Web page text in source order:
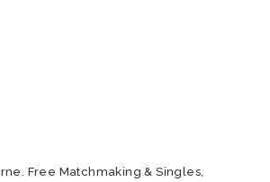
Free Matchmaking & Singles,